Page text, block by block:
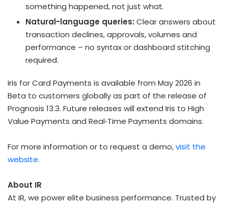
something happened, not just what.
Natural-language queries: Clear answers about
transaction declines, approvals, volumes and
performance – no syntax or dashboard stitching
required.
Iris for Card Payments is available from May 2026 in
Beta to customers globally as part of the release of
Prognosis 13.3. Future releases will extend Iris to High
Value Payments and Real‑Time Payments domains.
For more information or to request a demo,visit the
website.
About IR
At IR, we power elite business performance. Trusted by